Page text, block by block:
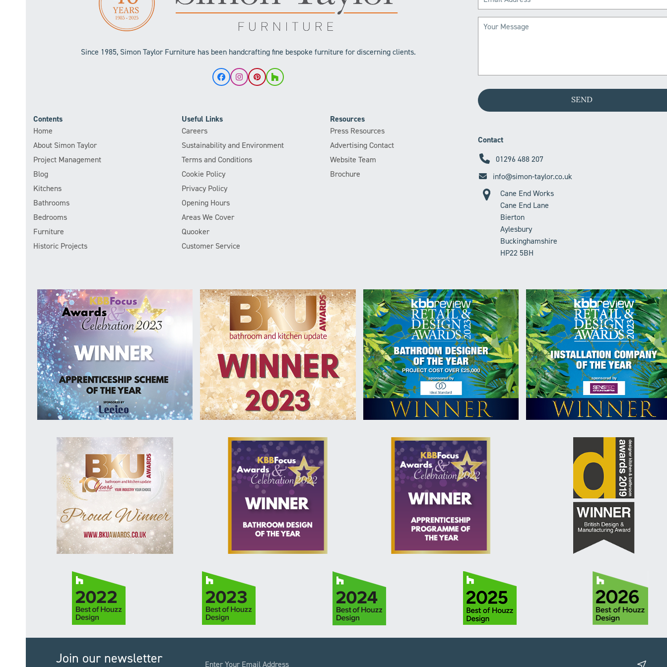
Since 1985, Simon Taylor Furniture has been handcrafting fine bespoke furniture for discerning clients.
FacebookInstagram
Pinterest
Houzz
Contents
Home
About Simon Taylor
Project Management
Blog
Kitchens
Bathrooms
Bedrooms
Furniture
Historic Projects
Useful Links
Careers
Sustainability and Environment
Terms and Conditions
Cookie Policy
Privacy Policy
Opening Hours
Areas We Cover
Quooker
Customer Service
Resources
Press Resources
Advertising Contact
Website Team
Brochure
Contact
01296 488 207
info@simon-taylor.co.uk
Cane End Works
Cane End Lane
Bierton
Aylesbury
Buckinghamshire
HP22 5BH
Join our newsletter